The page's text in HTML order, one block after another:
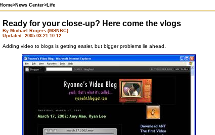
Home>News Center> Life
Ready for your close-up? Here come the vlogs
By Michael Rogers (MSNBC)
Updated: 2005-03-21 10:12
Adding video to blogs is getting easier, but bigger problems lie ahead.